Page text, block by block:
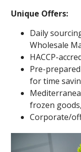
Unique Offers:
Daily
Wholesale
HACCP-
Pre-
for time
frozen
Corporate/